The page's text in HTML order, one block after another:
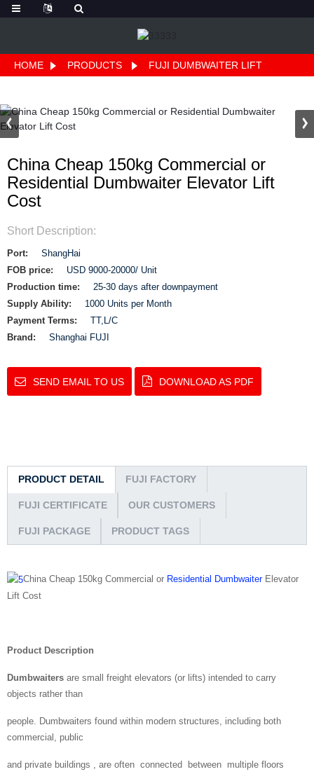
HOME PRODUCTS FUJI DUMBWAITER LIFT
China Cheap 150kg Commercial or
Residential Dumbwaiter Elevator Lift
Cost
Short Description:
Port:
ShangHai
FOB price:
USD 9000-20000/ Unit
Production time:
25-30 days after downpayment
Supply Ability:
1000 Units per Month
Payment Terms:
TT,L/C
Brand:
Shanghai FUJI
SEND EMAIL TO US DOWNLOAD AS PDF
PRODUCT DETAIL FUJI FACTORY
FUJI CERTIFICATE OUR CUSTOMERS
FUJI PACKAGE PRODUCT TAGS
China Cheap 150kg Commercial or Residential DumbwaiterElevator
Lift Cost
Product Description
Dumbwaiters are small freight elevators (or lifts) intended to carry
objects rather than
people. Dumbwaiters found within modern structures, including both
commercial, public
and private buildings , are often connected between multiple floors